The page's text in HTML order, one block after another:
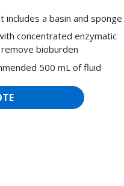
a basin and sponge
concentrated enzymatic
bioburden
500 mL of fluid